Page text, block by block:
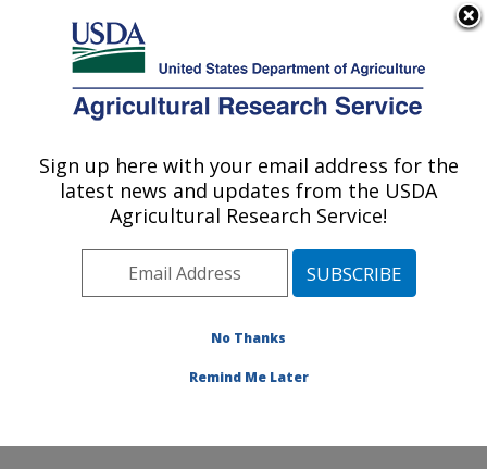
Here's how you know
Agricultural Research Service
U.S. DEPARTMENT OF AGRICULTURE
Pollinating Insect-Biology, Management,
Systematics Research: Logan, UT
Pacific West Area Logan, Utah»
»Publications at this Location
Sign up here with your email address for the
latest news and updates from the USDA
Agricultural Research Service!
No Thanks
Remind Me Later